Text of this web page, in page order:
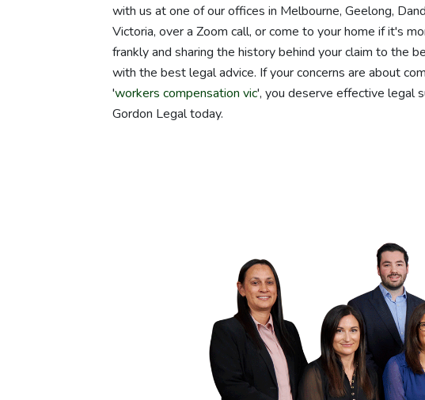
with us at one of our offices in Melbourne, Geelong,
Victoria, over a Zoom call, or come to your home if it's
frankly and sharing the history behind your claim to the
with the best legal advice. If your concerns are about
'workers compensation vic', you deserve effective legal
Gordon Legal today.